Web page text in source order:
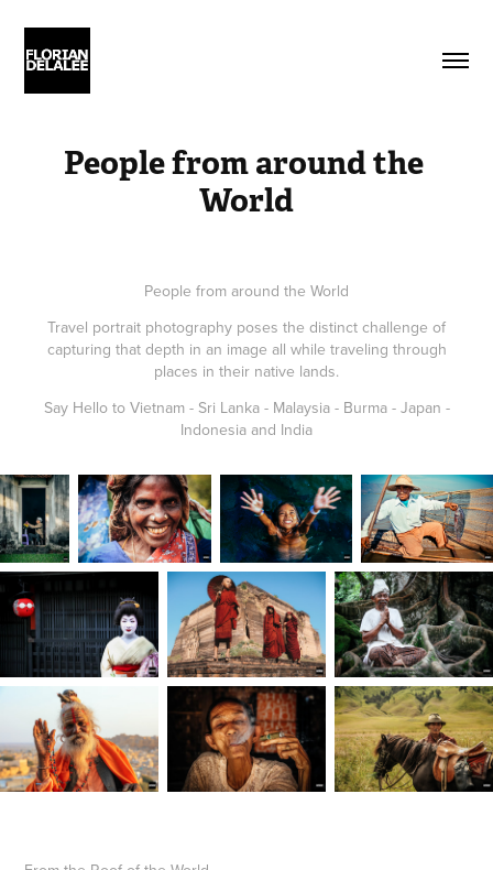
People from around the
World
People from around the World
Travel portrait photography poses the distinct challenge of
capturing that depth in an image all while traveling through
places in their native lands.
Say Hello to Vietnam - Sri Lanka - Malaysia - Burma - Japan -
Indonesia and India